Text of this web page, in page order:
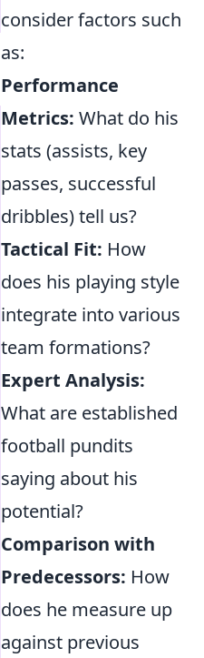
consider factors such
as:
Performance
Metrics: What do his
stats (assists, key
passes, successful
dribbles) tell us?
Tactical Fit: How
does his playing style
integrate into various
team formations?
Expert Analysis:
What are established
football pundits
saying about his
potential?
Comparison with
Predecessors: How
does he measure up
against previous